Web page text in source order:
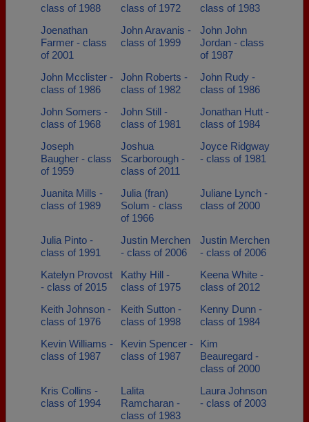
class of 1988
class of 1972
class of 1983
Joenathan
Farmer - class
of 2001
John Aravanis -
class of 1999
John John
Jordan - class
of 1987
John Mcclister -
class of 1986
John Roberts -
class of 1982
John Rudy -
class of 1986
John Somers -
class of 1968
John Still -
class of 1981
Jonathan Hutt -
class of 1984
Joseph
Baugher - class
of 1959
Joshua
Scarborough -
class of 2011
Joyce Ridgway
- class of 1981
Juanita Mills -
class of 1989
Julia (fran)
Solum - class
of 1966
Juliane Lynch -
class of 2000
Julia Pinto -
class of 1991
Justin Merchen
- class of 2006
Justin Merchen
- class of 2006
Katelyn Provost
- class of 2015
Kathy Hill -
class of 1975
Keena White -
class of 2012
Keith Johnson -
class of 1976
Keith Sutton -
class of 1998
Kenny Dunn -
class of 1984
Kevin Williams -
class of 1987
Kevin Spencer -
class of 1987
Kim
Beauregard -
class of 2000
Kris Collins -
class of 1994
Lalita
Ramcharan -
class of 1983
Laura Johnson
- class of 2003